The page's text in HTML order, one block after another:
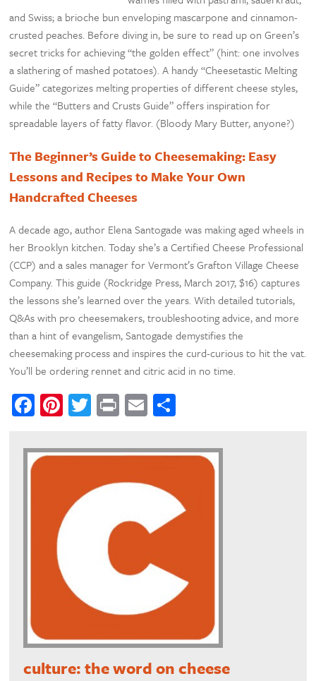
and Swiss; a brioche bun enveloping mascarpone and cinnamon-
crusted peaches. Before diving in, be sure to read up on Green’s
secret tricks for achieving “the golden effect” (hint: one involves
a slathering of mashed potatoes). A handy “Cheesetastic Melting
Guide” categorizes melting properties of different cheese styles,
while the “Butters and Crusts Guide” offers inspiration for
spreadable layers of fatty flavor. (Bloody Mary Butter, anyone?)
The Beginner’s Guide to Cheesemaking: Easy
Lessons and Recipes to Make Your Own
Handcrafted Cheeses
A decade ago, author Elena Santogade was making aged wheels in
her Brooklyn kitchen. Today she’s a Certified Cheese Professional
(CCP) and a sales manager for Vermont’s Grafton Village Cheese
Company. This guide (Rockridge Press, March 2017, $16) captures
the lessons she’s learned over the years. With detailed tutorials,
Q&As with pro cheesemakers, troubleshooting advice, and more
than a hint of evangelism, Santogade demystifies the
cheesemaking process and inspires the curd-curious to hit the vat.
You’ll be ordering rennet and citric acid in no time.
Facebook
Pinterest
Twitter
PrintEmail
culture: the word on cheese